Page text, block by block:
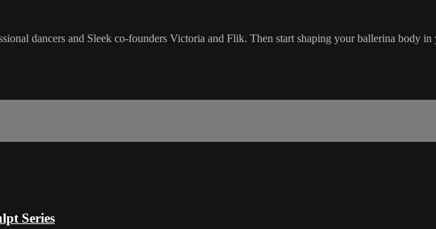
dancers and Sleek co-founders Victoria and Flik. Then start shaping your ballerina body in
Series